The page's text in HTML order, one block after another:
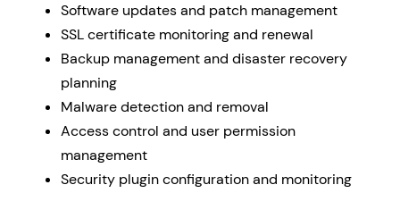
Software updates and patch management
SSL certificate monitoring and renewal
Backup management and disaster recovery
planning
Malware detection and removal
Access control and user permission
management
Security plugin configuration and monitoring